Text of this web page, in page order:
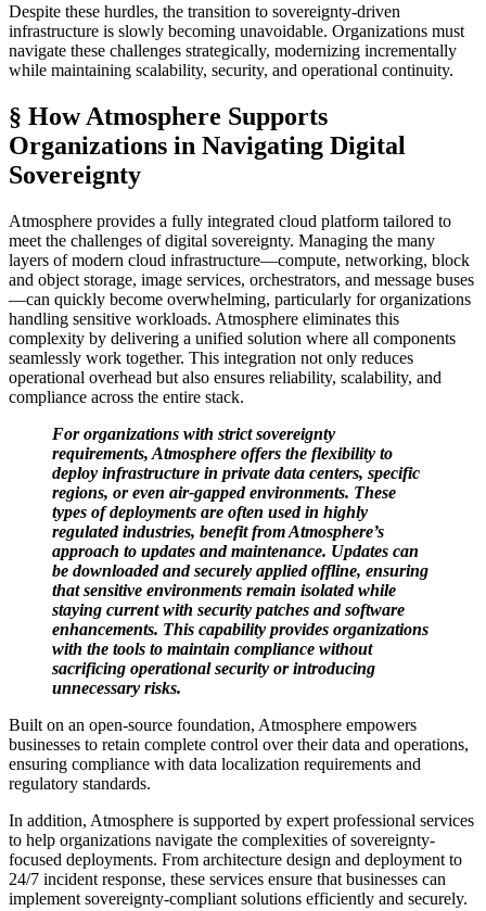
Despite these hurdles, the transition to sovereignty-driven
infrastructure is slowly becoming unavoidable. Organizations must
navigate these challenges strategically, modernizing incrementally
while maintaining scalability, security, and operational continuity.
§ How Atmosphere Supports
Organizations in Navigating Digital
Sovereignty
Atmosphere provides a fully integrated cloud platform tailored to
meet the challenges of digital sovereignty. Managing the many
layers of modern cloud infrastructure—compute, networking, block
and object storage, image services, orchestrators, and message buses
—can quickly become overwhelming, particularly for organizations
handling sensitive workloads. Atmosphere eliminates this
complexity by delivering a unified solution where all components
seamlessly work together. This integration not only reduces
operational overhead but also ensures reliability, scalability, and
compliance across the entire stack.
For organizations with strict sovereignty
requirements, Atmosphere offers the flexibility to
deploy infrastructure in private data centers, specific
regions, or even air-gapped environments. These
types of deployments are often used in highly
regulated industries, benefit from Atmosphere’s
approach to updates and maintenance. Updates can
be downloaded and securely applied offline, ensuring
that sensitive environments remain isolated while
staying current with security patches and software
enhancements. This capability provides organizations
with the tools to maintain compliance without
sacrificing operational security or introducing
unnecessary risks.
Built on an open-source foundation, Atmosphere empowers
businesses to retain complete control over their data and operations,
ensuring compliance with data localization requirements and
regulatory standards.
In addition, Atmosphere is supported by expert professional services
to help organizations navigate the complexities of sovereignty-
focused deployments. From architecture design and deployment to
24/7 incident response, these services ensure that businesses can
implement sovereignty-compliant solutions efficiently and securely.